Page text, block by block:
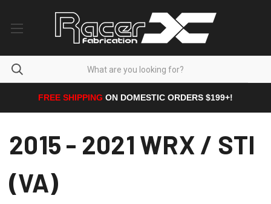
FREE SHIPPING ON DOMESTIC ORDERS $199+!
2015 - 2021 WRX / STI
(VA)